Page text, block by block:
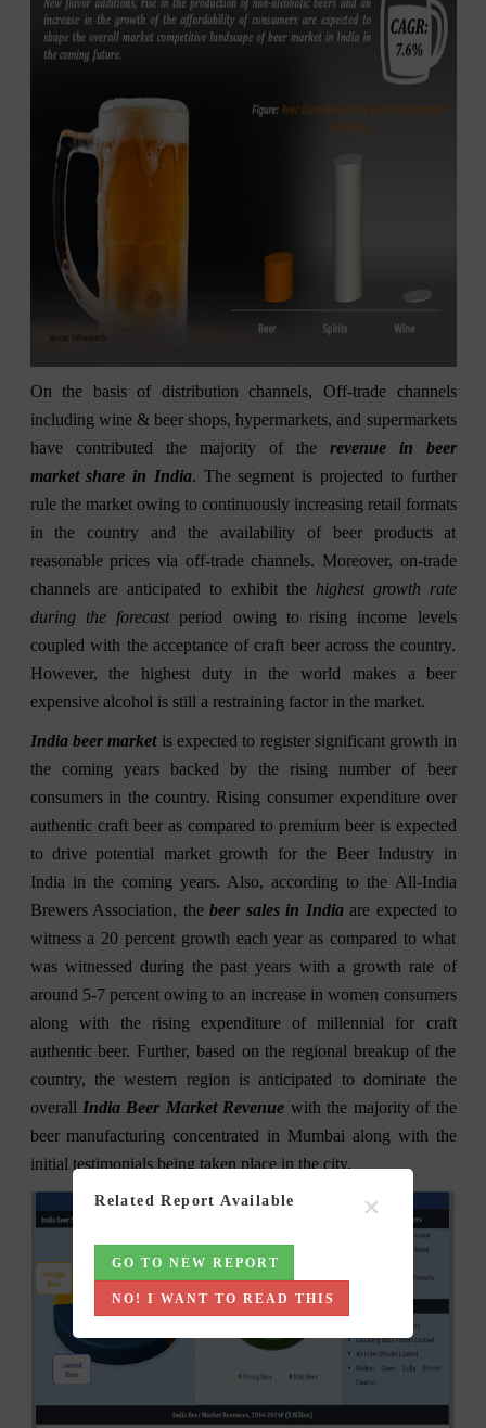
On the basis of distribution channels, Off-trade channels
including wine & beer shops, hypermarkets, and supermarkets
have contributed the majority of the revenue in beer
market share in India. The segment is projected to further
rule the market owing to continuously increasing retail formats
in the country and the availability of beer products at
reasonable prices via off-trade channels. Moreover, on-trade
channels are anticipated to exhibit the highest growth rate
during the forecastperiod owing to rising income levels
coupled with the acceptance of craft beer across the country.
However, the highest duty in the world makes a beer
expensive alcohol is still a restraining factor in the market.
India beer marketis expected to register significant growth in
the coming years backed by the rising number of beer
consumers in the country. Rising consumer expenditure over
authentic craft beer as compared to premium beer is expected
to drive potential market growth for the Beer Industry in
India in the coming years. Also, according to the All-India
Brewers Association, thebeer sales in Indiaare expected to
witness a 20 percent growth each year as compared to what
was witnessed during the past years with a growth rate of
around 5-7 percent owing to an increase in women consumers
along with the rising expenditure of millennial for craft
authentic beer. Further, based on the regional breakup of the
country, the western region is anticipated to dominate the
overall India Beer Market Revenue with the majority of the
beer manufacturing concentrated in Mumbai along with the
initial testimonials being taken place in the city.
Related Report Available ×
GO TO NEW REPORT
NO! I WANT TO READ THIS